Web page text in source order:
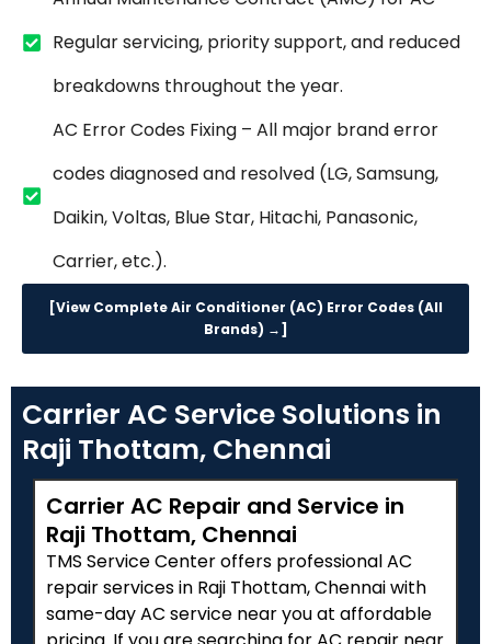
Regular servicing, priority support, and reduced
breakdowns throughout the year.
AC Error Codes Fixing – All major brand error
codes diagnosed and resolved (LG, Samsung,
Daikin, Voltas, Blue Star, Hitachi, Panasonic,
Carrier, etc.).
[View Complete Air Conditioner (AC) Error Codes (All
Brands) →]
Carrier AC Service Solutions in
Raji Thottam, Chennai
Carrier AC Repair and Service in
Raji Thottam, Chennai
TMS Service Center offers professional AC
repair services in Raji Thottam, Chennai with
same-day AC service near you at affordable